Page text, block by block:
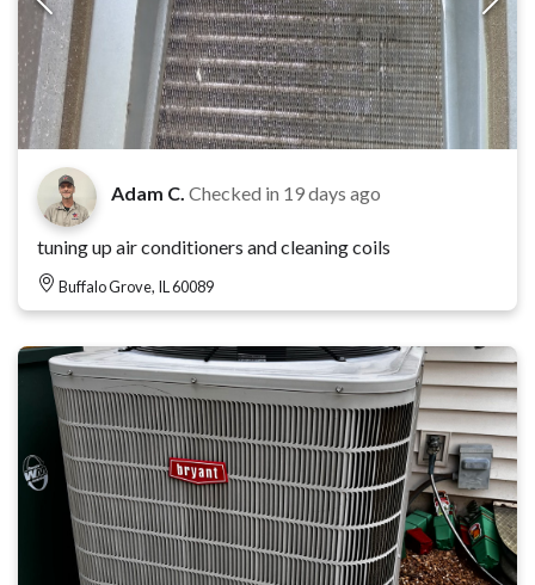
Adam C. Checked in 19 days ago
tuning up air conditioners and cleaning coils
Buffalo Grove, IL 60089